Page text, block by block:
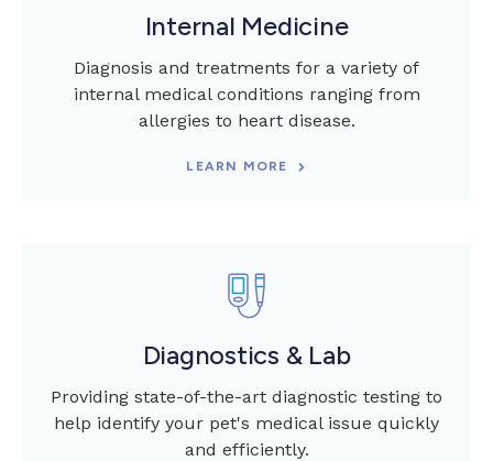
Internal Medicine
Diagnosis and treatments for a variety of
internal medical conditions ranging from
allergies to heart disease.
LEARN MORE
Diagnostics & Lab
Providing state-of-the-art diagnostic testing to
help identify your pet's medical issue quickly
and efficiently.